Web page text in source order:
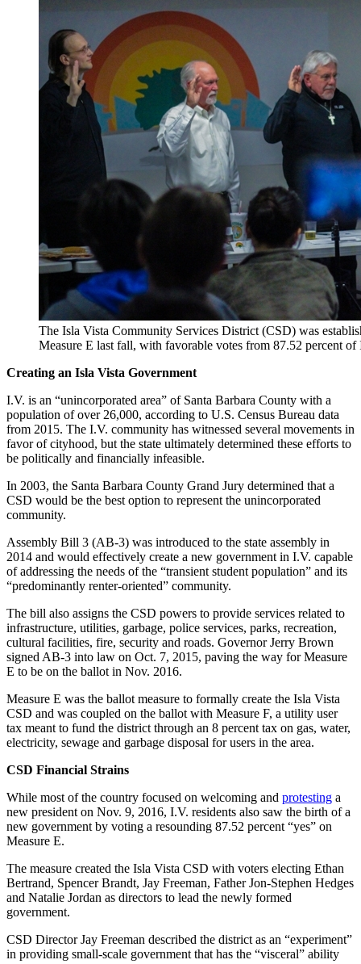
The Isla Vista Community Services District (CSD) was
Measure E last fall, with favorable votes from 87.52 percent of
Creating an Isla Vista Government
I.V. is an “unincorporated area” of Santa Barbara County with a
population of over 26,000, according to U.S. Census Bureau data
from 2015. The I.V. community has witnessed several movements in
favor of cityhood, but the state ultimately determined these efforts to
be politically and financially infeasible.
In 2003, the Santa Barbara County Grand Jury determined that a
CSD would be the best option to represent the unincorporated
community.
Assembly Bill 3 (AB-3) was introduced to the state assembly in
2014 and would effectively create a new government in I.V. capable
of addressing the needs of the “transient student population” and its
“predominantly renter-oriented” community.
The bill also assigns the CSD powers to provide services related to
infrastructure, utilities, garbage, police services, parks, recreation,
cultural facilities, fire, security and roads. Governor Jerry Brown
signed AB-3 into law on Oct. 7, 2015, paving the way for Measure
E to be on the ballot in Nov. 2016.
Measure E was the ballot measure to formally create the Isla Vista
CSD and was coupled on the ballot with Measure F, a utility user
tax meant to fund the district through an 8 percent tax on gas, water,
electricity, sewage and garbage disposal for users in the area.
CSD Financial Strains
While most of the country focused on welcoming and protesting a
new president on Nov. 9, 2016, I.V. residents also saw the birth of a
new government by voting a resounding 87.52 percent “yes” on
Measure E.
The measure created the Isla Vista CSD with voters electing Ethan
Bertrand, Spencer Brandt, Jay Freeman, Father Jon-Stephen Hedges
and Natalie Jordan as directors to lead the newly formed
government.
CSD Director Jay Freeman described the district as an “experiment”
in providing small-scale government that has the “visceral” ability